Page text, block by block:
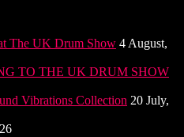
The UK Drum Show 4 August,
TO THE UK DRUM SHOW
Vibrations Collection 20 July,